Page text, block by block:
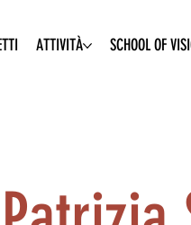
ATTIVITÀ SCHOOL OF